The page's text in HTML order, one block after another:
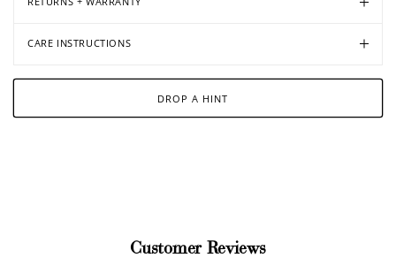
CARE INSTRUCTIONS
DROP A HINT
Customer Reviews